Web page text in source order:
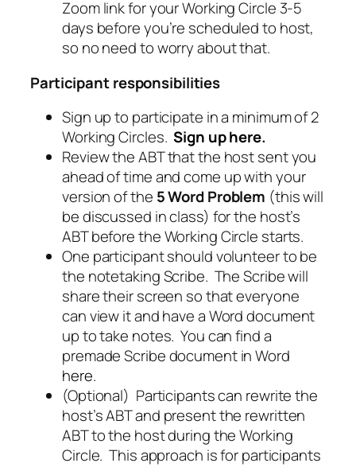
Zoom link for your Working Circle 3-5
days before you’re scheduled to host,
so no need to worry about that.
Participant responsibilities
Sign up to participate in a minimum of 2
Working Circles.Sign up here.
Review the ABT that the host sent you
ahead of time and come up with your
version of the 5 Word Problem (this will
be discussed in class) for the host’s
ABT before the Working Circle starts.
One participant should volunteer to be
the notetaking Scribe. The Scribe will
share their screen so that everyone
can view it and have a Word document
up to take notes. You can find a
premade Scribe document in Word
here.
(Optional) Participants can rewrite the
host’s ABT and present the rewritten
ABT to the host during the Working
Circle. This approach is for participants